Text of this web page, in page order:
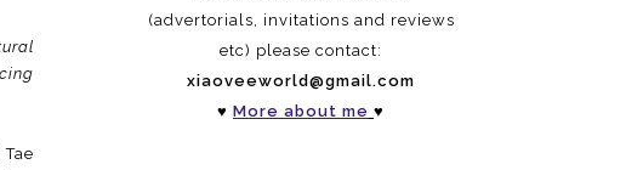
(advertorials, invitations and reviews
etc) please contact:
xiaoveeworld@gmail.com
♥ More about me ♥